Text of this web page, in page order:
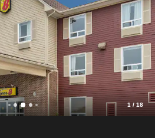
1 / 18